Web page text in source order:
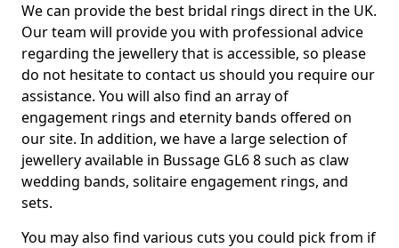
We can provide the best bridal rings direct in the UK.
Our team will provide you with professional advice
regarding the jewellery that is accessible, so please
do not hesitate to contact us should you require our
assistance. You will also find an array of
engagement rings and eternity bands offered on
our site. In addition, we have a large selection of
jewellery available in Bussage GL6 8 such as claw
wedding bands, solitaire engagement rings, and
sets.
You may also find various cuts you could pick from if